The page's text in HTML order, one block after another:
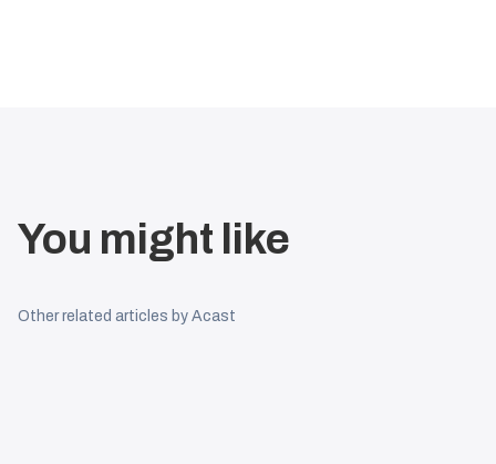
You might like
Other related articles by Acast